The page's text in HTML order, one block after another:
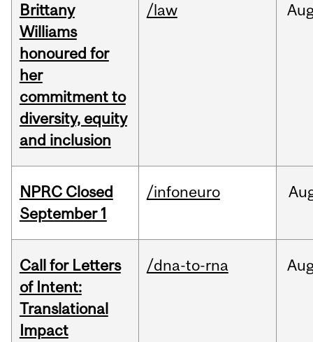
Brittany
Williams
honoured for
her
commitment to
diversity, equity
and inclusion
/law
NPRC Closed
September 1
/infoneuro
Call for Letters
of Intent:
Translational
Impact
/dna-to-rna